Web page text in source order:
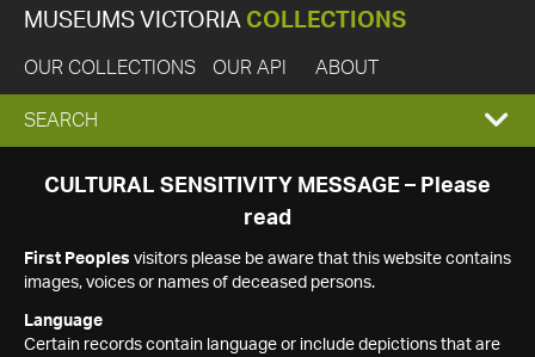
MUSEUMS VICTORIA COLLECTIONS
OUR COLLECTIONS OUR API ABOUT
EXPAND
SEARCH
SEARCH
CULTURAL SENSITIVITY MESSAGE – Please
read
First Peoples visitors please be aware that this website contains
images, voices or names of deceased persons.
Language
Certain records contain language or include depictions that are